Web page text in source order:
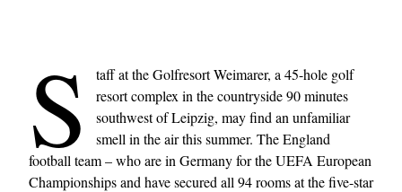
S
taff at the Golfresort Weimarer, a 45-hole golf
resort complex in the countryside 90 minutes
southwest of Leipzig, may find an unfamiliar
smell in the air this summer. The England
football team – who are in Germany for the UEFA European
Championships and have secured all 94 rooms at the five-star